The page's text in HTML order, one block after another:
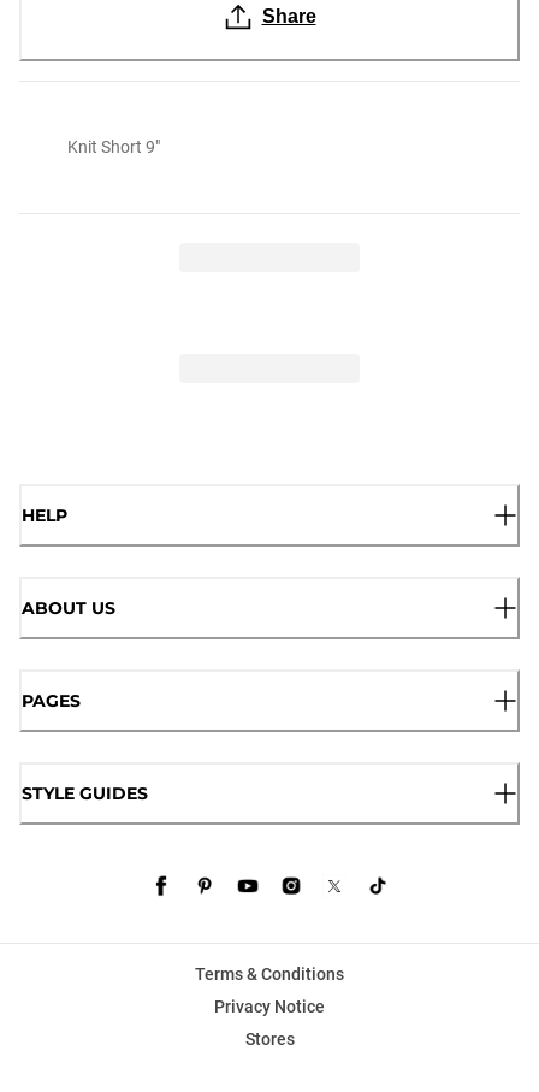
Share
Knit Short 9"
HELP
ABOUT US
PAGES
STYLE GUIDES
Terms & Conditions
Privacy Notice
Stores